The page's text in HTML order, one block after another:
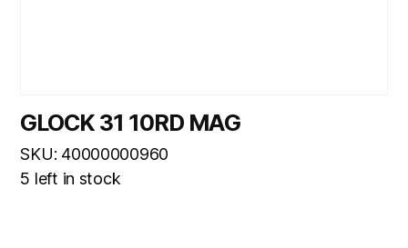
GLOCK 31 10RD MAG
SKU: 40000000960
5 left in stock